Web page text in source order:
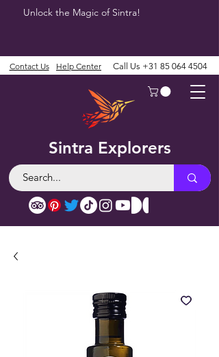
Unlock the Magic of Sintra!
Sintra Explorers
Contact Us Help Center Call Us +31 85 064 4504